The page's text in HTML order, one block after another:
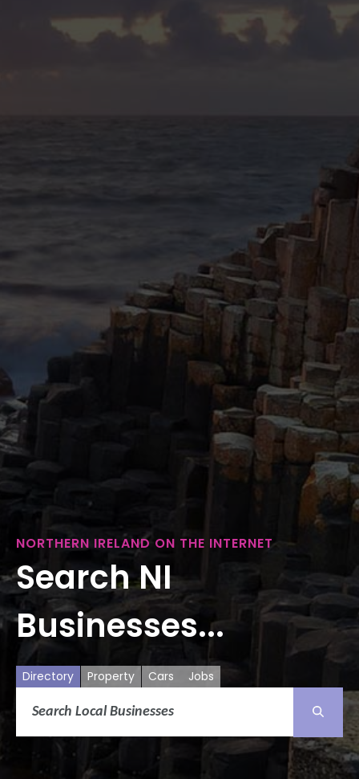
NORTHERN IRELAND ON THE INTERNET
Search NI
Businesses...
Directory Property Cars Jobs